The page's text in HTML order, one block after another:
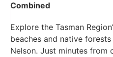
Combined
Explore the Tasman
beaches and native
Nelson. Just minutes from